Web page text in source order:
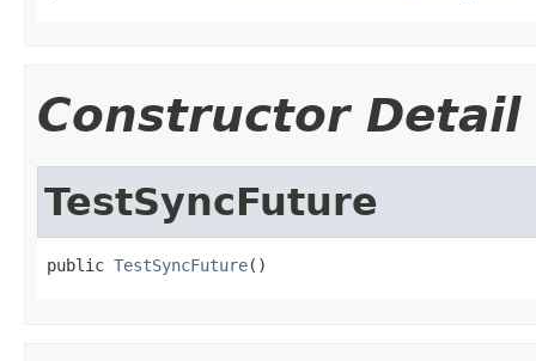
Constructor Detail
TestSyncFuture
public TestSyncFuture()